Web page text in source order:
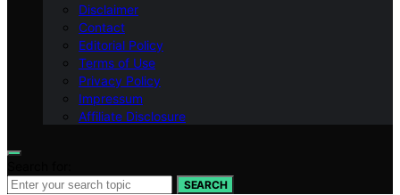
Disclaimer
Contact
Editorial Policy
Terms of Use
Privacy Policy
Impressum
Affiliate Disclosure
SEARCH